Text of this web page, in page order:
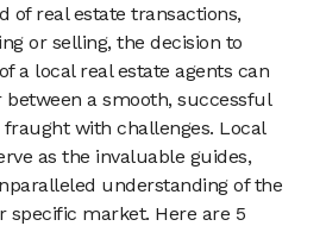
of real estate transactions,
or selling, the decision to
a local real estate agents can
a smooth, successful
with challenges. Local
as the invaluable guides,
understanding of the
specific market. Here are 5